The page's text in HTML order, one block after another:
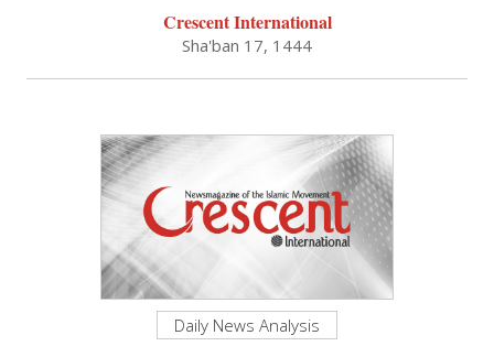
Crescent International
Sha'ban 17, 1444
Daily News Analysis